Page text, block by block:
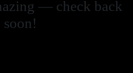
— check back
soon!